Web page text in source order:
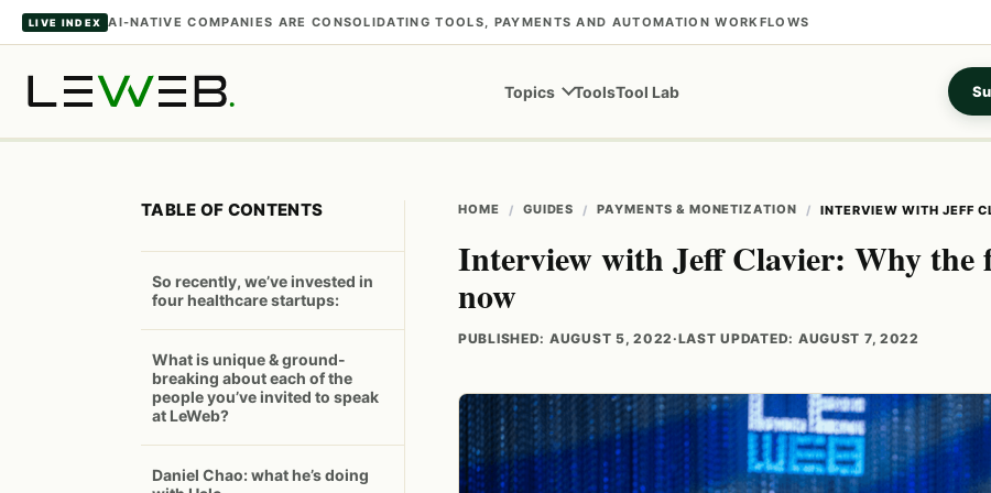
LIVE INDEX AI-NATIVE COMPANIES ARE CONSOLIDATING TOOLS, PAYMENTS AND AUTOMATION WORKFLOWS
Topics ToolsTool Lab
TABLE OF CONTENTS
So recently, we’ve invested in
four healthcare startups:
What is unique & ground-
breaking about each of the
people you’ve invited to speak
at LeWeb?
Daniel Chao: what he’s doing
HOME GUIDES PAYMENTS & MONETIZATION INTERVIEW WITH JEFF
Interview with Jeff Clavier: Why the
now
PUBLISHED: AUGUST 5, 2022·LAST UPDATED: AUGUST 7, 2022